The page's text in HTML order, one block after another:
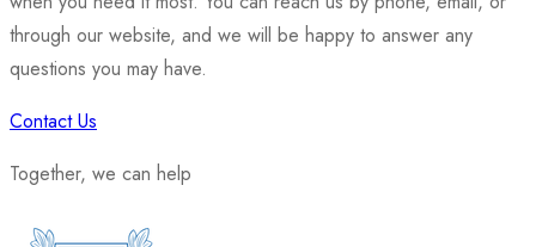
through our website, and we will be happy to answer any
questions you may have.
Contact Us
Together, we can help